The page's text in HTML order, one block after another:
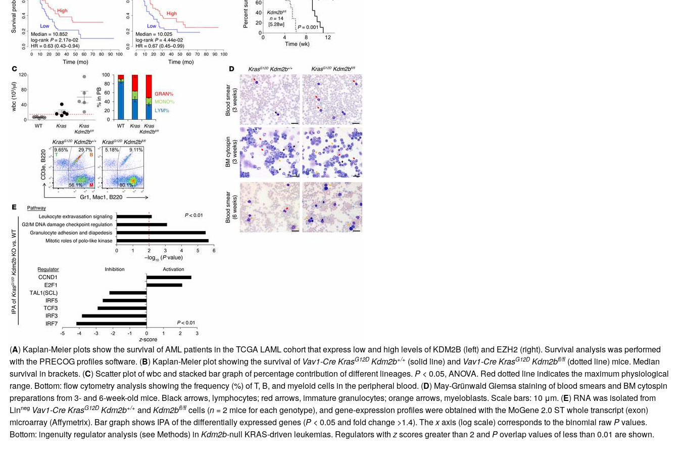
All ...
(A) Kaplan-Meier plots show the survival of AML patients in the TCGA LAML cohort that express low and high levels of KDM2B (left) and EZH2 (right). Survival analysis was performed
with the PRECOG profiles software. (B) Kaplan-Meier plot showing the survival of Vav1-Cre KrasG12DKdm2b+/+ (solid line) and Vav1-Cre KrasG12DKdm2bfl/fl(dotted line) mice. Median
survival in brackets. (C) Scatter plot of wbc and stacked bar graph of percentage contribution of different lineages. P< 0.05, ANOVA. Red dotted line indicates the maximum physiological
range. Bottom: flow cytometry analysis showing the frequency (%) of T, B, and myeloid cells in the peripheral blood. (D) May-Grünwald Giemsa staining of blood smears and BM cytospin
preparations from 3- and 6-week-old mice. Black arrows, lymphocytes; red arrows, immature granulocytes; orange arrows, myeloblasts. Scale bars: 10 μm. (E) RNA was isolated from
Linneg Vav1-Cre KrasG12DKdm2b+/+ and Kdm2bfl/flcells (n= 2 mice for each genotype), and gene-expression profiles were obtained with the MoGene 2.0 ST whole transcript (exon)
microarray (Affymetrix). Bar graph shows IPA of the differentially expressed genes (P< 0.05 and fold change >1.4). Thexaxis (log scale) corresponds to the binomial rawPvalues.
Bottom: ingenuity regulator analysis (see Methods) in Kdm2b-null KRAS-driven leukemias. Regulators withzscores greater than 2 and Poverlap values of less than 0.01 are shown.